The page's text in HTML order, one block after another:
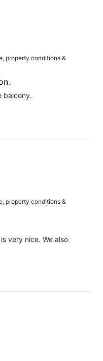
property conditions &
balcony.
property conditions &
very nice. We also